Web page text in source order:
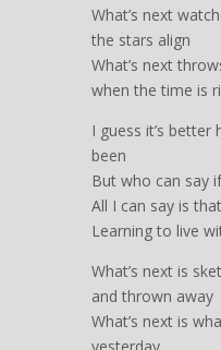
What’s next
the stars align
What’s next
when the time is
I guess it’s better
been
But who can say
All I can say is
Learning to live
What’s next is
and thrown away
What’s next is